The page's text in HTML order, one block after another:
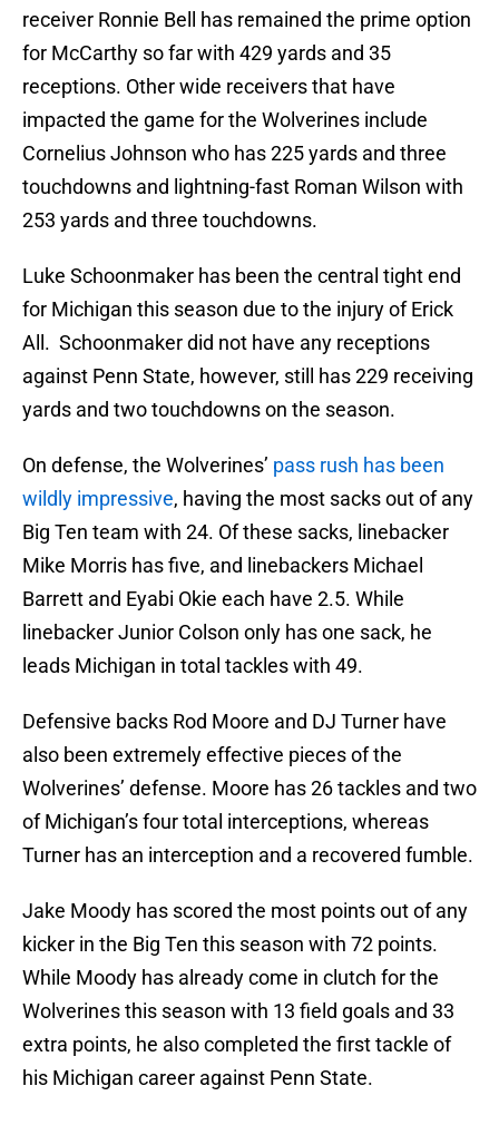
receiver Ronnie Bell has remained the prime option
for McCarthy so far with 429 yards and 35
receptions. Other wide receivers that have
impacted the game for the Wolverines include
Cornelius Johnson who has 225 yards and three
touchdowns and lightning-fast Roman Wilson with
253 yards and three touchdowns.
Luke Schoonmaker has been the central tight end
for Michigan this season due to the injury of Erick
All. Schoonmaker did not have any receptions
against Penn State, however, still has 229 receiving
yards and two touchdowns on the season.
On defense, the Wolverines’ pass rush has been
wildly impressive, having the most sacks out of any
Big Ten team with 24. Of these sacks, linebacker
Mike Morris has five, and linebackers Michael
Barrett and Eyabi Okie each have 2.5. While
linebacker Junior Colson only has one sack, he
leads Michigan in total tackles with 49.
Defensive backs Rod Moore and DJ Turner have
also been extremely effective pieces of the
Wolverines’ defense. Moore has 26 tackles and two
of Michigan’s four total interceptions, whereas
Turner has an interception and a recovered fumble.
Jake Moody has scored the most points out of any
kicker in the Big Ten this season with 72 points.
While Moody has already come in clutch for the
Wolverines this season with 13 field goals and 33
extra points, he also completed the first tackle of
his Michigan career against Penn State.